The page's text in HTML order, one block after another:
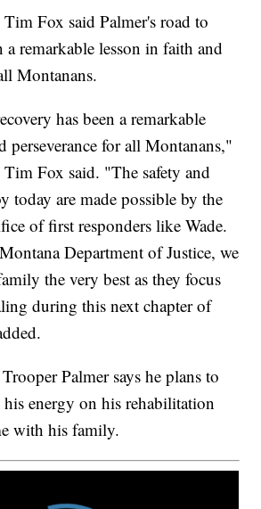
Fox said Palmer's road to
a remarkable lesson in faith and
Montanans.
has been a remarkable
perseverance for all Montanans,"
Fox said. "The safety and
today are made possible by the
of first responders like Wade.
Department of Justice, we
the very best as they focus
during this next chapter of
Palmer says he plans to
energy on his rehabilitation
with his family.